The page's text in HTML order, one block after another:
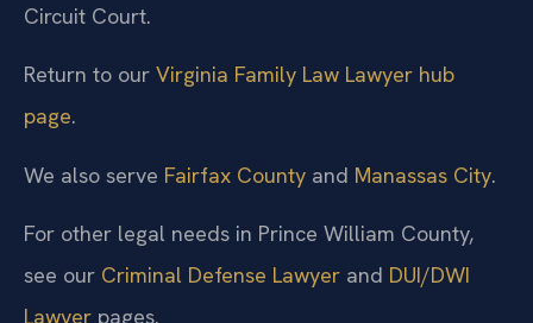
Circuit Court.
Return to our Virginia Family Law Lawyer hub
page.
We also serve Fairfax County and Manassas City.
For other legal needs in Prince William County,
see our Criminal Defense Lawyer and DUI/DWI
Lawyer pages.